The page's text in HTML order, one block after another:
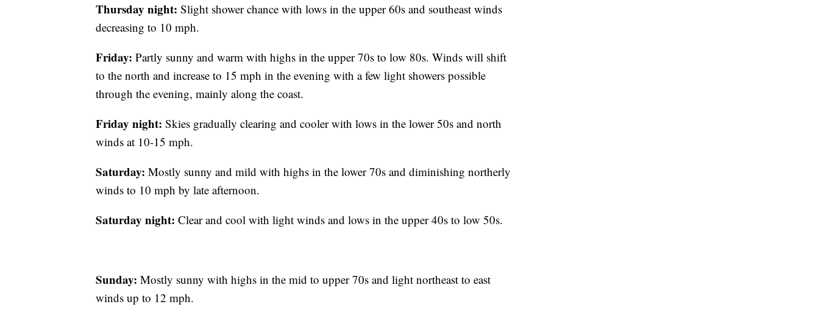
Thursday night: Slight shower chance with lows in the upper 60s and southeast winds
decreasing to 10 mph.
Friday: Partly sunny and warm with highs in the upper 70s to low 80s. Winds will shift
to the north and increase to 15 mph in the evening with a few light showers possible
through the evening, mainly along the coast.
Friday night: Skies gradually clearing and cooler with lows in the lower 50s and north
winds at 10-15 mph.
Saturday: Mostly sunny and mild with highs in the lower 70s and diminishing northerly
winds to 10 mph by late afternoon.
Saturday night: Clear and cool with light winds and lows in the upper 40s to low 50s.
Sunday: Mostly sunny with highs in the mid to upper 70s and light northeast to east
winds up to 12 mph.